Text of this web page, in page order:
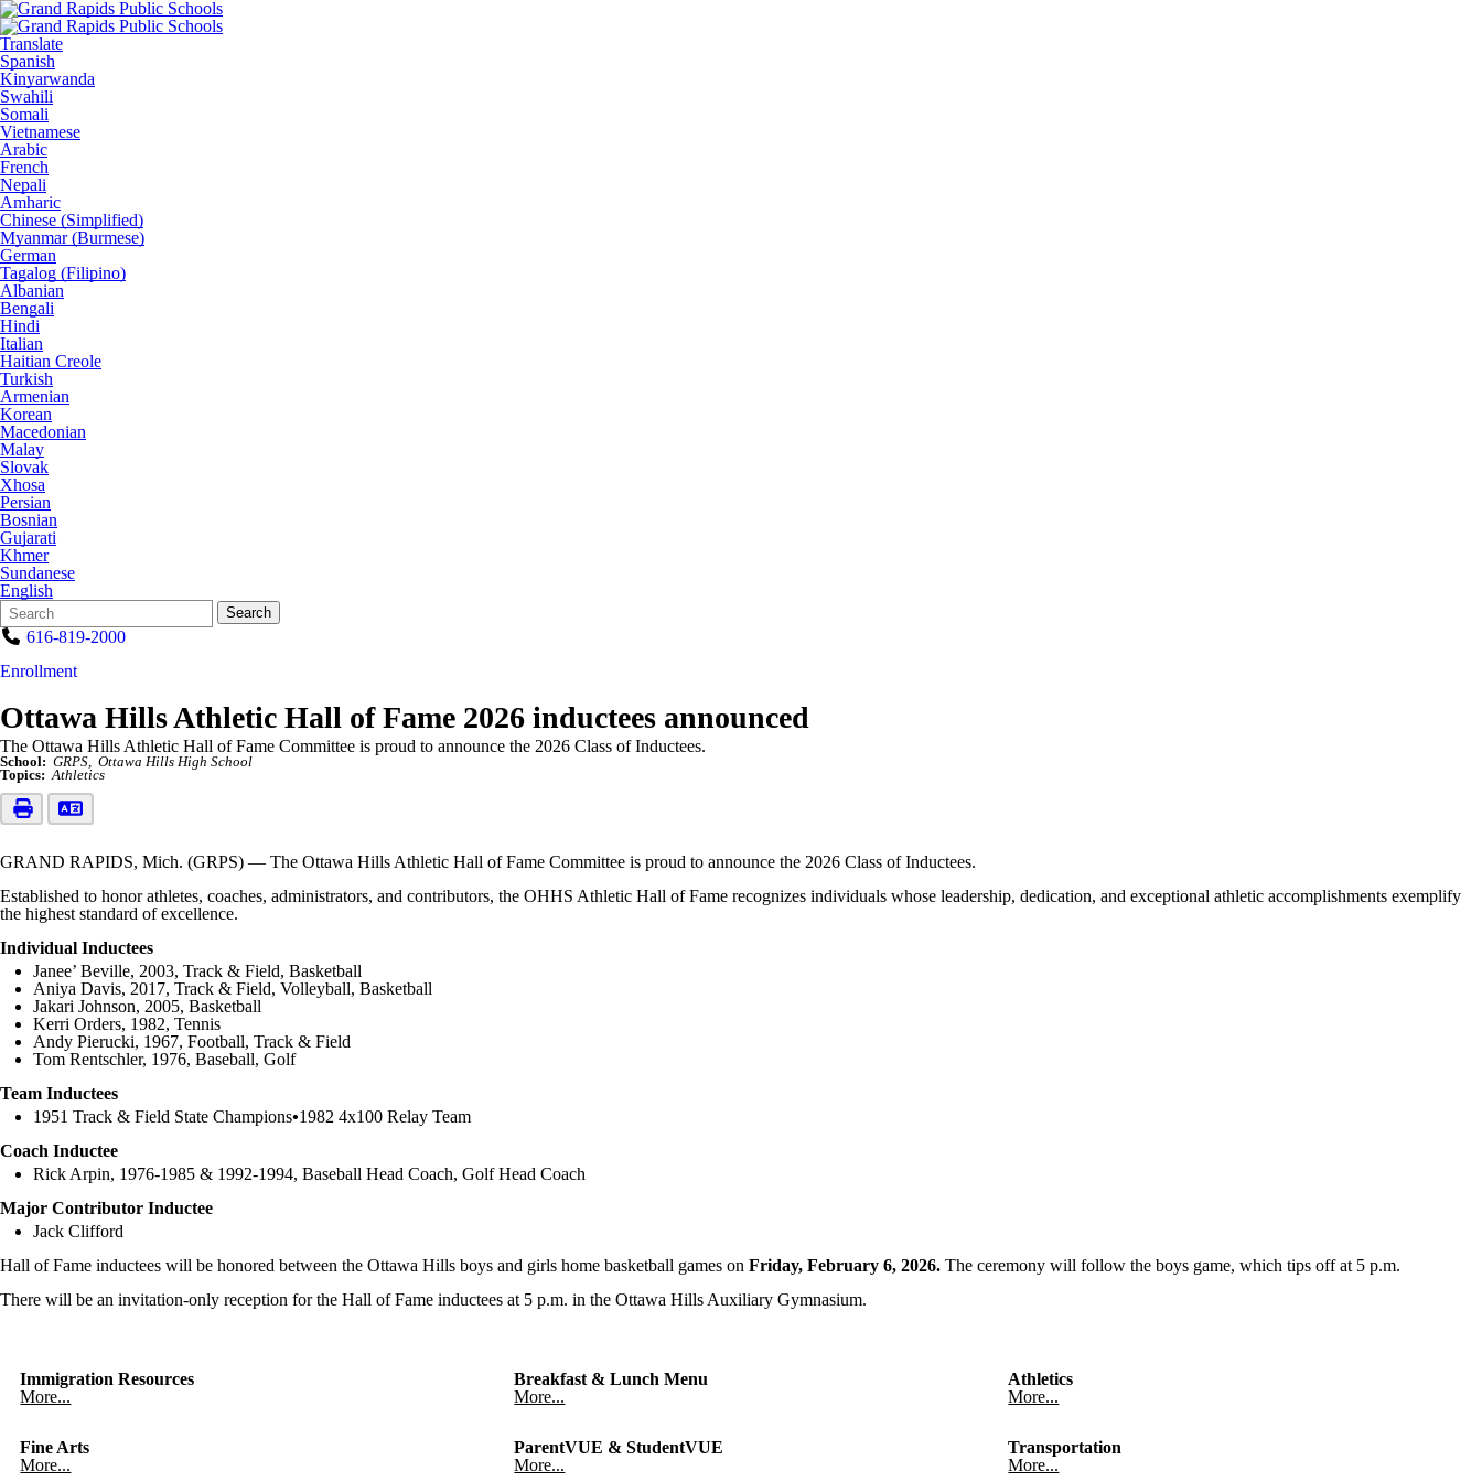
Translate
Spanish
Kinyarwanda
Swahili
Somali
Vietnamese
Arabic
French
Nepali
Amharic
Chinese (Simplified)
Myanmar (Burmese)
German
Tagalog (Filipino)
Albanian
Bengali
Hindi
Italian
Haitian Creole
Turkish
Armenian
Korean
Macedonian
Malay
Slovak
Xhosa
Persian
Bosnian
Gujarati
Khmer
Sundanese
English
Search
Form
Quick
Search:
Search
616-819-2000
Enrollment
Ottawa Hills Athletic Hall of Fame 2026 inductees announced
The Ottawa Hills Athletic Hall of Fame Committee is proud to announce the 2026 Class of Inductees.
School: GRPS
Ottawa Hills High School
Topics: Athletics
GRAND RAPIDS, Mich. (GRPS) — The Ottawa Hills Athletic Hall of Fame Committee is proud to announce the 2026 Class of Inductees.
Established to honor athletes, coaches, administrators, and contributors, the OHHS Athletic Hall of Fame recognizes individuals whose leadership, dedication, and exceptional athletic accomplishments exemplify
the highest standard of excellence.
Individual Inductees
Janee’ Beville, 2003, Track & Field, Basketball
Aniya Davis, 2017, Track & Field, Volleyball, Basketball
Jakari Johnson, 2005, Basketball
Kerri Orders, 1982, Tennis
Andy Pierucki, 1967, Football, Track & Field
Tom Rentschler, 1976, Baseball, Golf
Team Inductees
1951 Track & Field State Champions•1982 4x100 Relay Team
Coach Inductee
Rick Arpin, 1976-1985 & 1992-1994, Baseball Head Coach, Golf Head Coach
Major Contributor Inductee
Jack Clifford
Hall of Fame inductees will be honored between the Ottawa Hills boys and girls home basketball games on Friday, February 6, 2026. The ceremony will follow the boys game, which tips off at 5 p.m.
There will be an invitation-only reception for the Hall of Fame inductees at 5 p.m. in the Ottawa Hills Auxiliary Gymnasium.
Immigration Resources
More...
Breakfast & Lunch Menu
More...
Athletics
More...
Fine Arts
More...
ParentVUE & StudentVUE
More...
Transportation
More...